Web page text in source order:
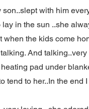
with him
in the sun ..she
the kids come
And
pad under
to her..In the end